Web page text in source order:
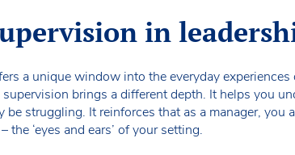
in
a unique window into the everyday
brings a different depth. It helps you
be struggling. It reinforces that as a manager,
the ‘eyes and ears’ of your setting.